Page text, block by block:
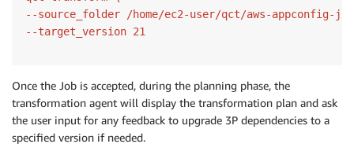
--source_folder /home/ec2-user/qct/aws-appconfig-
Once the Job is accepted, during the planning phase, the
transformation agent will display the transformation plan and ask
the user input for any feedback to upgrade 3P dependencies to a
specified version if needed.